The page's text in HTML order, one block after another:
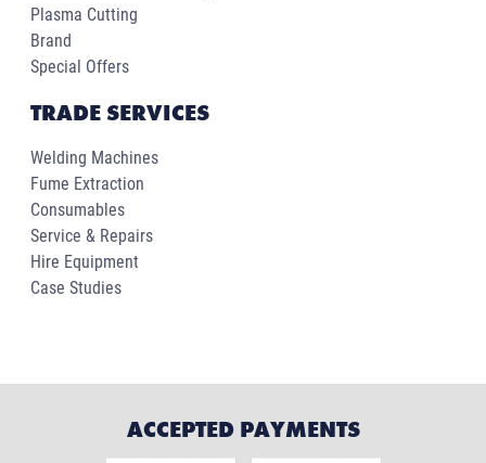
Plasma Cutting
Brand
Special Offers
TRADE SERVICES
Welding Machines
Fume Extraction
Consumables
Service & Repairs
Hire Equipment
Case Studies
ACCEPTED PAYMENTS